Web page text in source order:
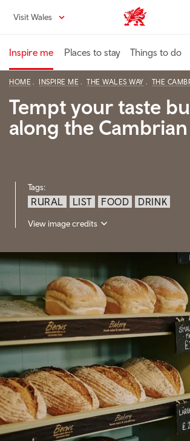
content
Visit Wales VisitWales home
Inspire me Places to stay Things to do
HOME INSPIRE ME THE WALES WAY THE
Tempt your taste
along the
Tags:
RURAL LIST FOOD DRINK
View image credits